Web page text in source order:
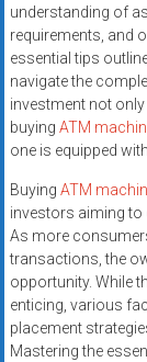
understanding of
requirements, and
essential tips
navigate the
investment not
buying ATM
one is equipped
Buying ATM
investors aiming to
As more
transactions, the
opportunity. While
enticing, various
placement
Mastering the